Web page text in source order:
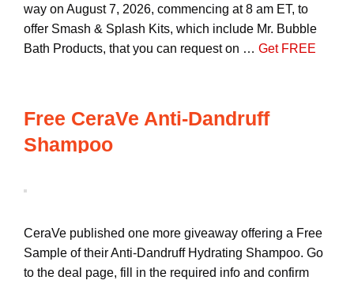
way on August 7, 2026, commencing at 8 am ET, to
offer Smash & Splash Kits, which include Mr. Bubble
Bath Products, that you can request on … Get FREE
Free CeraVe Anti-Dandruff
Shampoo
CeraVe published one more giveaway offering a Free
Sample of their Anti-Dandruff Hydrating Shampoo. Go
to the deal page, fill in the required info and confirm